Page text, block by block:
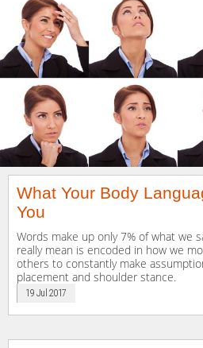
What Your Body
You
Words make up only 7% of what we
really mean is encoded in how we
others to constantly make
placement and shoulder stance.
19 Jul 2017